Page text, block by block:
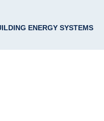
ENERGY SYSTEMS